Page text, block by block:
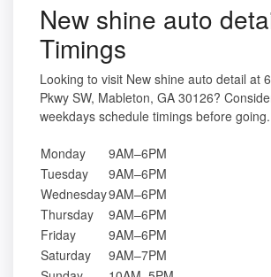
New shine auto
Timings
Looking to visit New shine auto detail at
Pkwy SW, Mableton, GA 30126?
weekdays schedule timings before going.
Monday
9AM–6PM
Tuesday
9AM–6PM
Wednesday9AM–6PM
Thursday
9AM–6PM
Friday
9AM–6PM
Saturday
9AM–7PM